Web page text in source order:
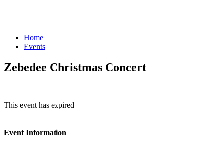
Home
Events
Zebedee Christmas Concert
Event Information
This event has expired